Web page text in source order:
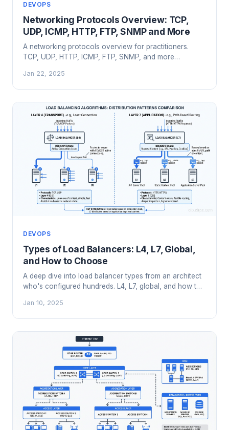
DEVOPS
Networking Protocols Overview: TCP,
UDP, ICMP, HTTP, FTP, SNMP and More
A networking protocols overview for practitioners.
TCP, UDP, HTTP, ICMP, FTP, SNMP, and more
production.
Jan 22, 2025
DEVOPS
Types of Load Balancers: L4, L7, Global,
and How to Choose
A deep dive into load balancer types from an architect
who's configured hundreds. L4, L7, global, and how to
Jan 10, 2025